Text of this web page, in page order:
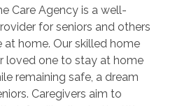
Care Agency is a well-
for seniors and others
at home. Our skilled home
loved one to stay at home
remaining safe, a dream
Caregivers aim to